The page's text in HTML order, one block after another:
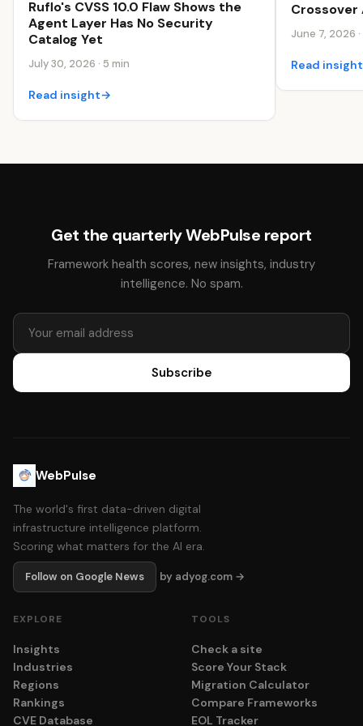
Ruflo's CVSS 10.0 Flaw Shows the
Agent Layer Has No Security
Catalog Yet
July 30, 2026 · 5 min
Read insight→
June 7, 2026
Read insight
Get the quarterly WebPulse report
Framework health scores, new insights, industry
intelligence. No spam.
Subscribe
WebPulse
The world's first data-driven digital
infrastructure intelligence platform.
Scoring what matters for the AI era.
Follow on Google News by adyog.com →
EXPLORE
Insights
Industries
Regions
Rankings
CVE Database
TOOLS
Check a site
Score Your Stack
Migration Calculator
Compare Frameworks
EOL Tracker